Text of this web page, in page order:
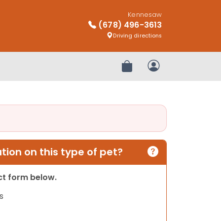
Kennesaw
(678) 496-3613
Driving directions
Review OrderMy Account
on this type of pet?
form below.